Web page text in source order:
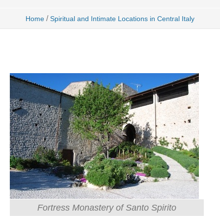
Home / Spiritual and Intimate Locations in Central Italy
Fortress Monastery of Santo Spirito